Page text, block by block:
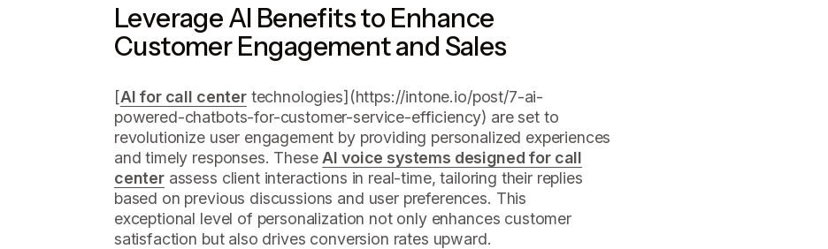
Leverage AI Benefits to Enhance
Customer Engagement and Sales
[AI for call centertechnologies](https://intone.io/post/7-ai-
powered-chatbots-for-customer-service-efficiency) are set to
revolutionize user engagement by providing personalized experiences
and timely responses. These AI voice systems designed for call
centerassess client interactions in real-time, tailoring their replies
based on previous discussions and user preferences. This
exceptional level of personalization not only enhances customer
satisfaction but also drives conversion rates upward.